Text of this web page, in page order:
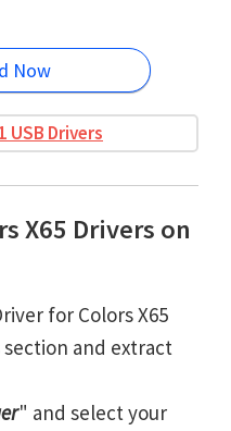
Now
USB Drivers
X65 Drivers on
for Colors X65
and extract
" and select your